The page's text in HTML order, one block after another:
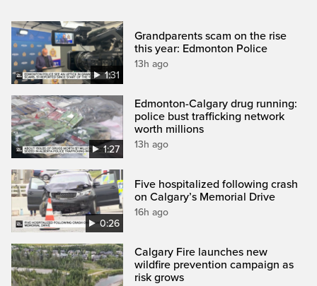
1:31
Grandparents scam on the rise
this year: Edmonton Police
13h ago
1:27
Edmonton-Calgary drug running:
police bust trafficking network
worth millions
13h ago
0:26
Five hospitalized following crash
on Calgary’s Memorial Drive
16h ago
Calgary Fire launches new
wildfire prevention campaign as
risk grows